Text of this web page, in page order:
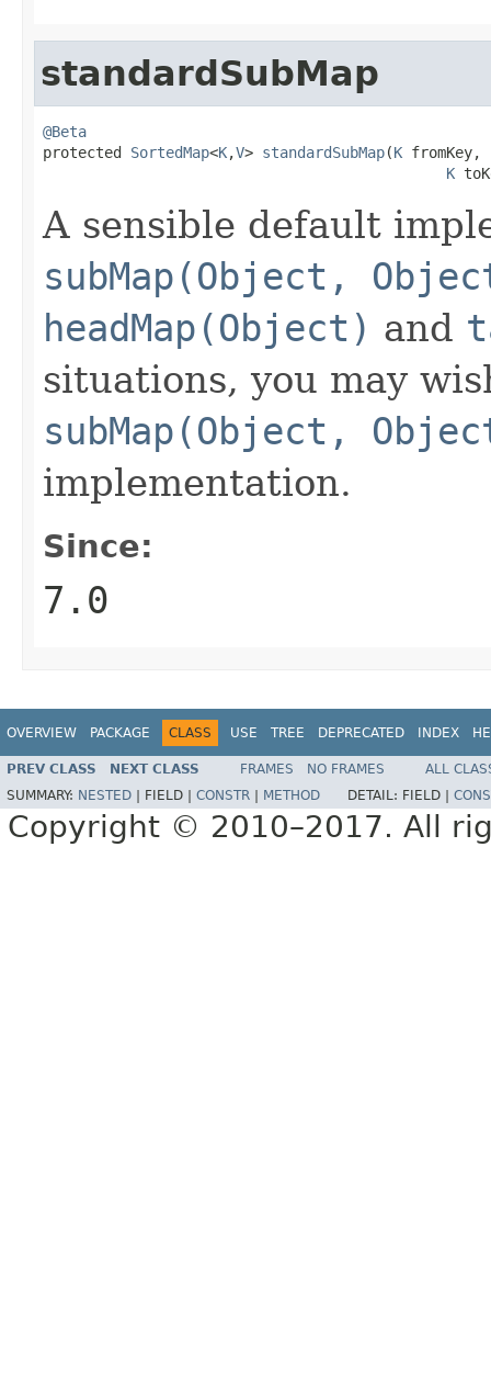
standardSubMap
@Beta
protected SortedMap<K,V> standardSubMap(K fromKey,
K
A sensible default
subMap(Object,
headMap(Object) and
situations, you may
subMap(Object,
implementation.
Since:
7.0
OVERVIEW PACKAGE CLASS USE TREE DEPRECATED INDEX
PREV CLASS NEXT CLASS FRAMES NO FRAMES
ALL
SUMMARY: NESTED FIELD | CONSTR METHOD DETAIL: FIELD |
Copyright © 2010–2017. All